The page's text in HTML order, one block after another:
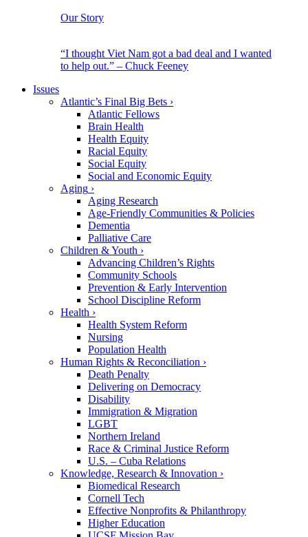
Our Story
“I thought Viet Nam got a bad deal and I wanted
to help out.” – Chuck Feeney
Issues
Atlantic’s Final Big Bets ›
Atlantic Fellows
Brain Health
Health Equity
Racial Equity
Social Equity
Social and Economic Equity
Aging ›
Aging Research
Age-Friendly Communities & Policies
Dementia
Palliative Care
Children & Youth ›
Advancing Children’s Rights
Community Schools
Prevention & Early Intervention
School Discipline Reform
Health ›
Health System Reform
Nursing
Population Health
Human Rights & Reconciliation ›
Death Penalty
Delivering on Democracy
Disability
Immigration & Migration
LGBT
Northern Ireland
Race & Criminal Justice Reform
U.S. – Cuba Relations
Knowledge, Research & Innovation ›
Biomedical Research
Cornell Tech
Effective Nonprofits & Philanthropy
Higher Education